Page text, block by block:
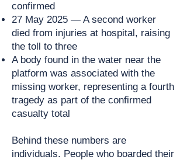
confirmed
27 May 2025 — A second worker
died from injuries at hospital, raising
the toll to three
A body found in the water near the
platform was associated with the
missing worker, representing a fourth
tragedy as part of the confirmed
casualty total
Behind these numbers are
individuals. People who boarded their